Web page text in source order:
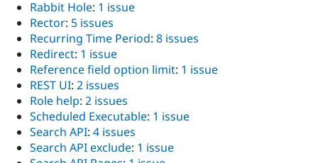
Rabbit Hole: 1 issue
Rector: 5 issues
Recurring Time Period: 8 issues
Redirect: 1 issue
Reference field option limit: 1 issue
REST UI: 2 issues
Role help: 2 issues
Scheduled Executable: 1 issue
Search API: 4 issues
Search API exclude: 1 issue